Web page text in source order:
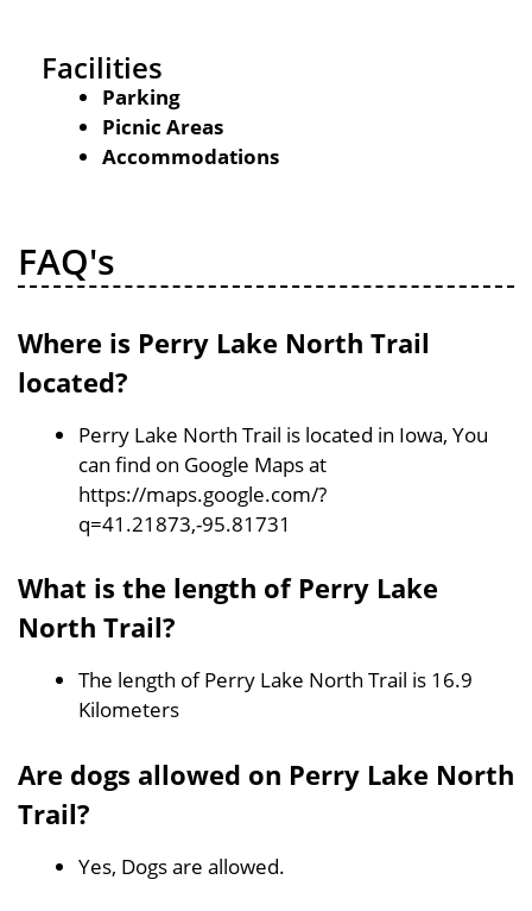
Facilities
Parking
Picnic Areas
Accommodations
FAQ's
Where is Perry Lake North Trail
located?
Perry Lake North Trail is located in Iowa, You
can find on Google Maps at
https://maps.google.com/?
q=41.21873,-95.81731
What is the length of Perry Lake
North Trail?
The length of Perry Lake North Trail is 16.9
Kilometers
Are dogs allowed on Perry Lake North
Trail?
Yes, Dogs are allowed.